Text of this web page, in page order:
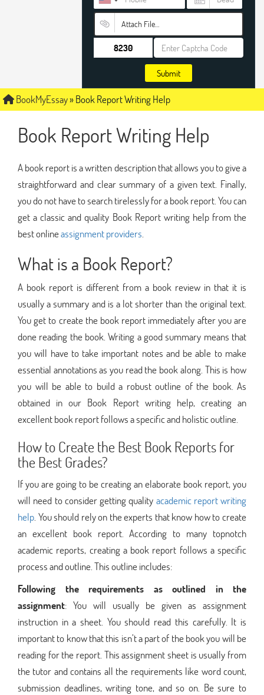
Attach File…
Submit
BookMyEssay»Book Report Writing Help
Book Report Writing Help
A book report is a written description that allows you to give a
straightforward and clear summary of a given text. Finally,
you do not have to search tirelessly for a book report. You can
get a classic and quality Book Report writing help from the
best onlineassignment providers
What is a Book Report?
A book report is different from a book review in that it is
usually a summary and is a lot shorter than the original text.
You get to create the book report immediately after you are
done reading the book. Writing a good summary means that
you will have to take important notes and be able to make
essential annotations as you read the book along. This is how
you will be able to build a robust outline of the book. As
obtained in our Book Report writing help, creating an
excellent book report follows a specific and holistic outline.
How to Create the Best Book Reports for
the Best Grades?
If you are going to be creating an elaborate book report, you
will need to consider getting quality academic report writing
help . You should rely on the experts that know how to create
an excellent book report. According to many topnotch
academic reports, creating a book report follows a specific
process and outline. This outline includes:
Following the requirements as outlined in the
assignment: You will usually be given as assignment
instruction in a sheet. You should read this carefully. It is
important to know that this isn’t a part of the book you will be
reading for the report. This assignment sheet is usually from
the tutor and contains all the requirements like word count,
submission deadlines, writing tone, and so on. Be sure to